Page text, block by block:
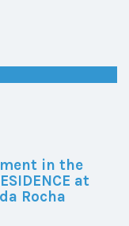
in the
at
Rocha